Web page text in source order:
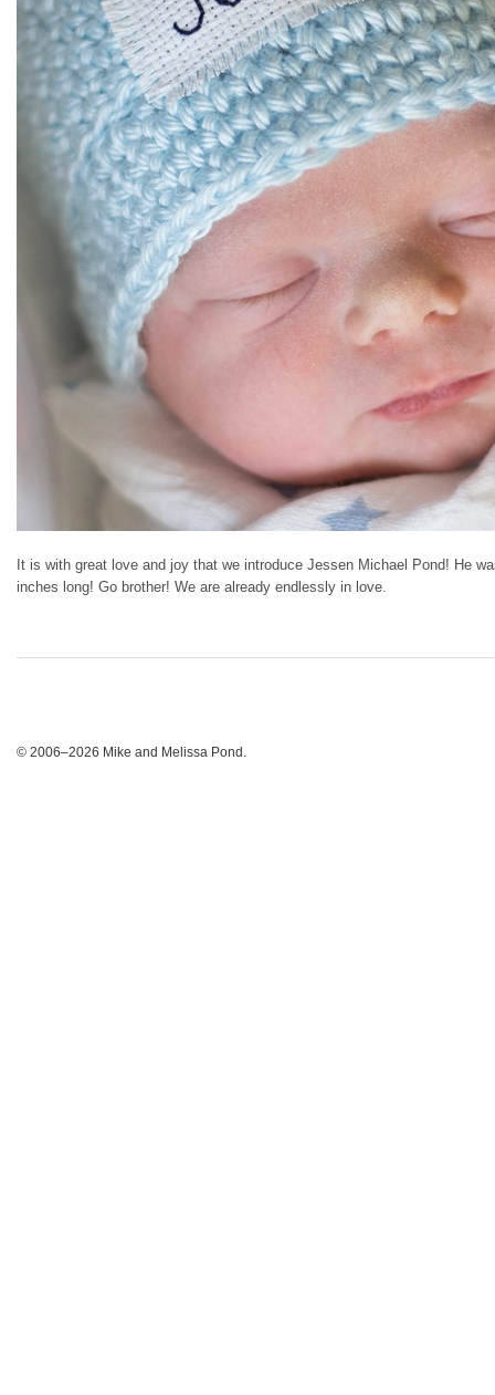
It is with great love and joy that we introduce Jessen Michael Pond! He
inches long! Go brother! We are already endlessly in love.
© 2006–2026 Mike and Melissa Pond.